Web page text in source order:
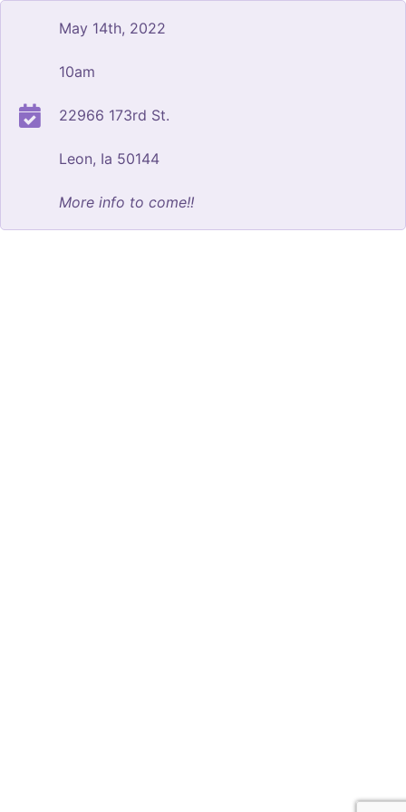
May 14th, 2022
10am
22966 173rd St.
Leon, Ia 50144
More info to come!!